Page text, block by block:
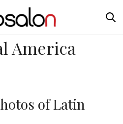
America
of Latin